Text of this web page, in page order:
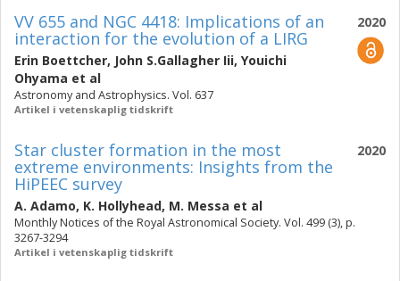
2020
VV 655 and NGC 4418: Implications of an
interaction for the evolution of a LIRG
Erin Boettcher, John S.Gallagher Iii, Youichi
Ohyama et al
Astronomy and Astrophysics. Vol. 637
Artikel i vetenskaplig tidskrift
2020
Star cluster formation in the most
extreme environments: Insights from the
HiPEEC survey
A. Adamo, K. Hollyhead, M. Messa et al
Monthly Notices of the Royal Astronomical Society. Vol. 499 (3), p.
3267-3294
Artikel i vetenskaplig tidskrift